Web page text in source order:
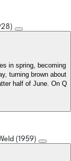
in spring, becoming
turning brown about
half of June. On Q
(1959)